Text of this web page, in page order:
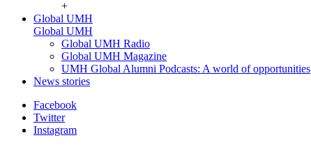
+
Global UMH
Global UMH
Global UMH Radio
Global UMH Magazine
UMH Global Alumni Podcasts: A world of opportunities
News stories
Facebook
Twitter
Instagram